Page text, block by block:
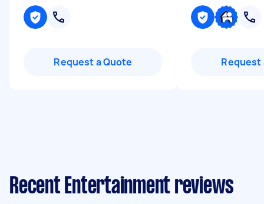
Request a Quote Request
Recent Entertainment reviews